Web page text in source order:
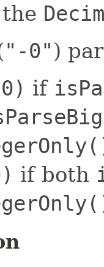
"-0")
if
if both